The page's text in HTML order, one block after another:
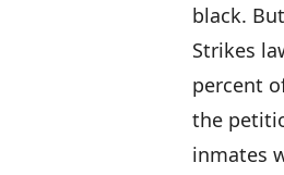
black.
Strikes
percent
the
inmates